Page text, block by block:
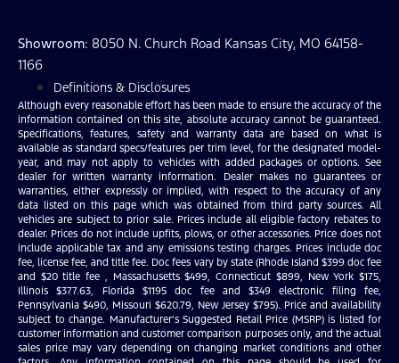
Showroom: 8050 N. Church Road Kansas City, MO 64158-
1166
Definitions & Disclosures
Although every reasonable effort has been made to ensure the accuracy of the
information contained on this site, absolute accuracy cannot be guaranteed.
Specifications, features, safety and warranty data are based on what is
available as standard specs/features per trim level, for the designated model-
year, and may not apply to vehicles with added packages or options. See
dealer for written warranty information. Dealer makes no guarantees or
warranties, either expressly or implied, with respect to the accuracy of any
data listed on this page which was obtained from third party sources. All
vehicles are subject to prior sale. Prices include all eligible factory rebates to
dealer. Prices do not include upfits, plows, or other accessories. Price does not
include applicable tax and any emissions testing charges. Prices include doc
fee, license fee, and title fee. Doc fees vary by state (Rhode Island $399 doc fee
and $20 title fee , Massachusetts $499, Connecticut $899, New York $175,
Illinois $377.63, Florida $1195 doc fee and $349 electronic filing fee,
Pennsylvania $490, Missouri $620.79, New Jersey $795). Price and availability
subject to change. Manufacturer’s Suggested Retail Price (MSRP) is listed for
customer information and customer comparison purposes only, and the actual
sales price may vary depending on changing market conditions and other